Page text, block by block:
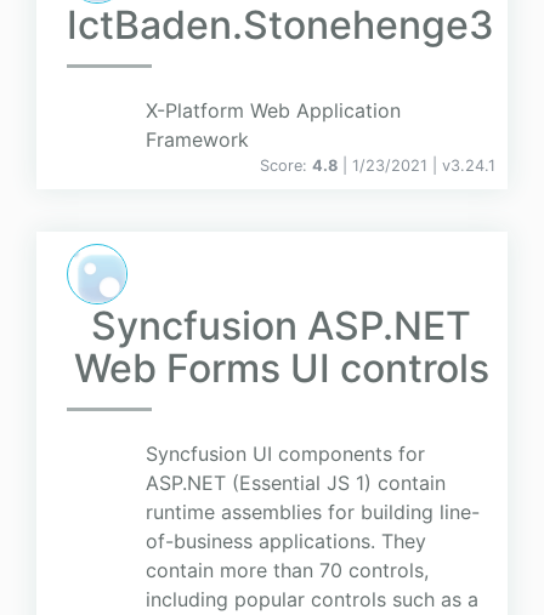
IctBaden.Stonehenge3
X-Platform Web Application
Framework
Score: 4.8 | 1/23/2021 | v3.24.1
Syncfusion ASP.NET
Web Forms UI controls
Syncfusion UI components for
ASP.NET (Essential JS 1) contain
runtime assemblies for building line-
of-business applications. They
contain more than 70 controls,
including popular controls such as a